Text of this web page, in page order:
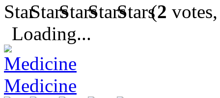
(2
Loading...
Medicine